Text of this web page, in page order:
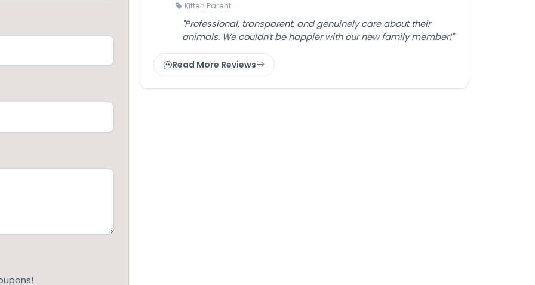
Kitten Parent
"Professional, transparent, and genuinely care about their
animals. We couldn't be happier with our new family member!"
Read More Reviews